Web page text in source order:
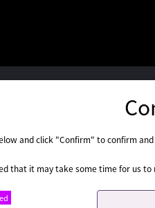
and click "Confirm" to confirm
that it may take some time for us to